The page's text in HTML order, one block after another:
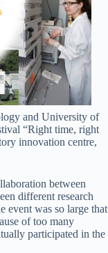
and University of
“Right time, right
innovation centre,
between
different research
event was so large that
of too many
participated in the